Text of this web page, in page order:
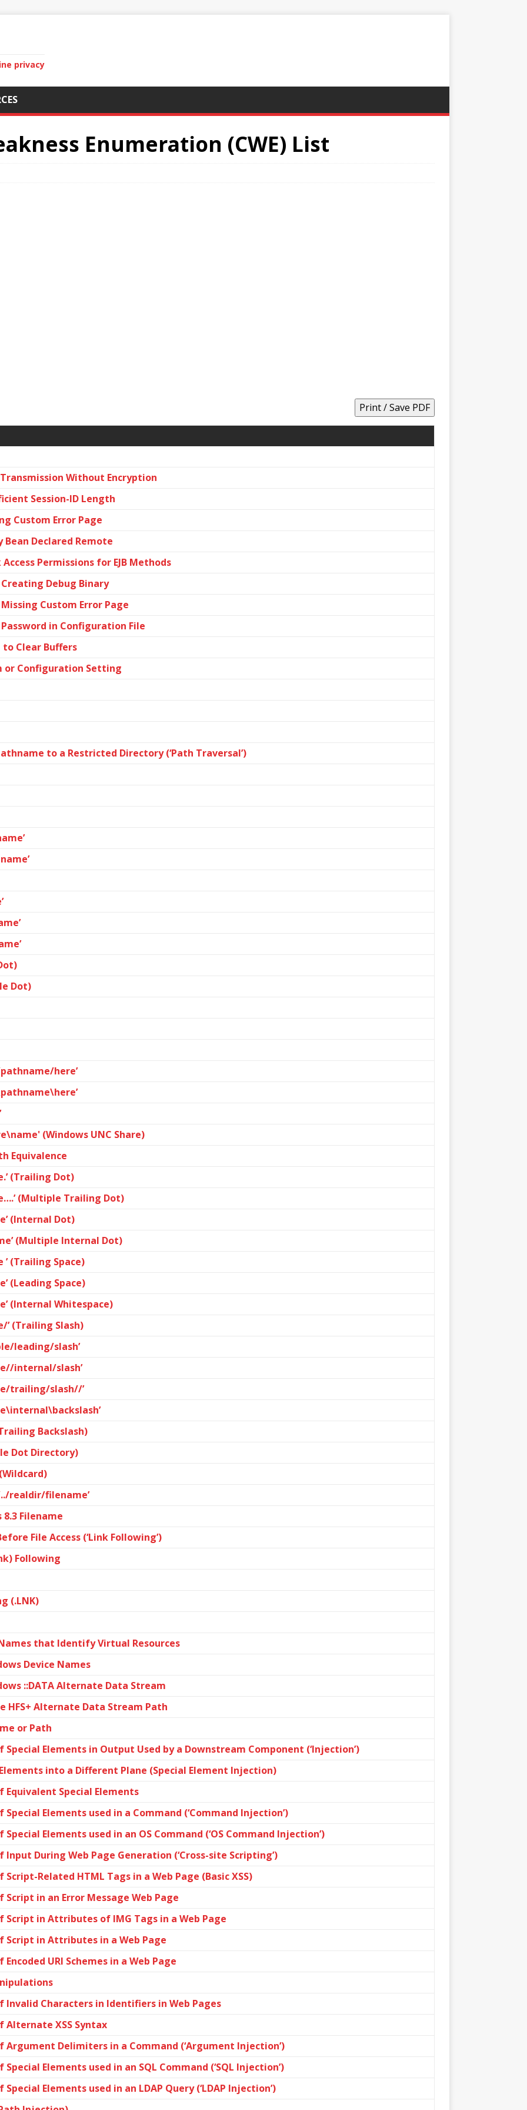
privacy
Enumeration (CWE) List
Print / Save PDF
Transmission Without Encryption
Session-ID Length
Custom Error Page
Bean Declared Remote
Permissions for EJB Methods
Creating Debug Binary
Custom Error Page
Password in Configuration File
to Clear Buffers
or Configuration Setting
to a Restricted Directory (‘Path Traversal’)
Dot)
here’
(Windows UNC Share)
Equivalence
(Trailing Dot)
(Multiple Trailing Dot)
(Internal Dot)
(Multiple Internal Dot)
’ (Trailing Space)
(Leading Space)
(Internal Whitespace)
’ (Trailing Slash)
leading/slash’
internal/slash’
trailing/slash//’
Backslash)
Dot Directory)
../realdir/filename’
8.3 Filename
File Access (‘Link Following’)
Following
(.LNK)
that Identify Virtual Resources
Device Names
::DATA Alternate Data Stream
HFS+ Alternate Data Stream Path
or Path
Elements in Output Used by a Downstream Component (‘Injection’)
into a Different Plane (Special Element Injection)
Special Elements
Elements used in a Command (‘Command Injection’)
Elements used in an OS Command (‘OS Command Injection’)
During Web Page Generation (‘Cross-site Scripting’)
Related HTML Tags in a Web Page (Basic XSS)
in an Error Message Web Page
in Attributes of IMG Tags in a Web Page
Script in Attributes in a Web Page
URI Schemes in a Web Page
Invalid Characters in Identifiers in Web Pages
Alternate XSS Syntax
Argument Delimiters in a Command (‘Argument Injection’)
Elements used in an SQL Command (‘SQL Injection’)
Elements used in an LDAP Query (‘LDAP Injection’)